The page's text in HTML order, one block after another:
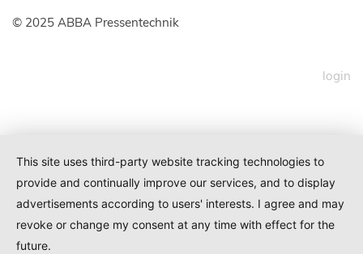
© 2025 ABBA Pressentechnik
login
This site uses third-party website tracking technologies to
provide and continually improve our services, and to display
advertisements according to users' interests. I agree and may
revoke or change my consent at any time with effect for the
future.